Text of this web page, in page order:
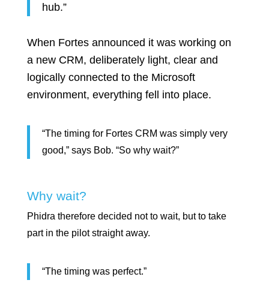
hub.”
When Fortes announced it was working on
a new CRM, deliberately light, clear and
logically connected to the Microsoft
environment, everything fell into place.
“The timing for Fortes CRM was simply very
good,” says Bob. “So why wait?”
Why wait?
Phidra therefore decided not to wait, but to take
part in the pilot straight away.
“The timing was perfect.”